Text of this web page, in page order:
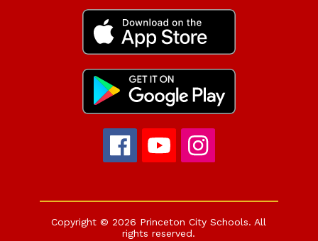
Copyright © 2026 Princeton City Schools. All
rights reserved.